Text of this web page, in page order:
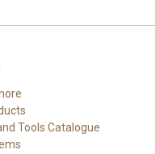
Tools Catalogue